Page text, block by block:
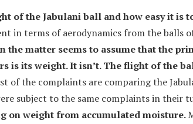
of the Jabulani ball and how easy it is
in terms of aerodynamics from the balls
the matter seems to assume that the
is its weight. It isn’t. The flight of the
of the complaints are comparing the
subject to the same complaints in their
on weight from accumulated moisture.